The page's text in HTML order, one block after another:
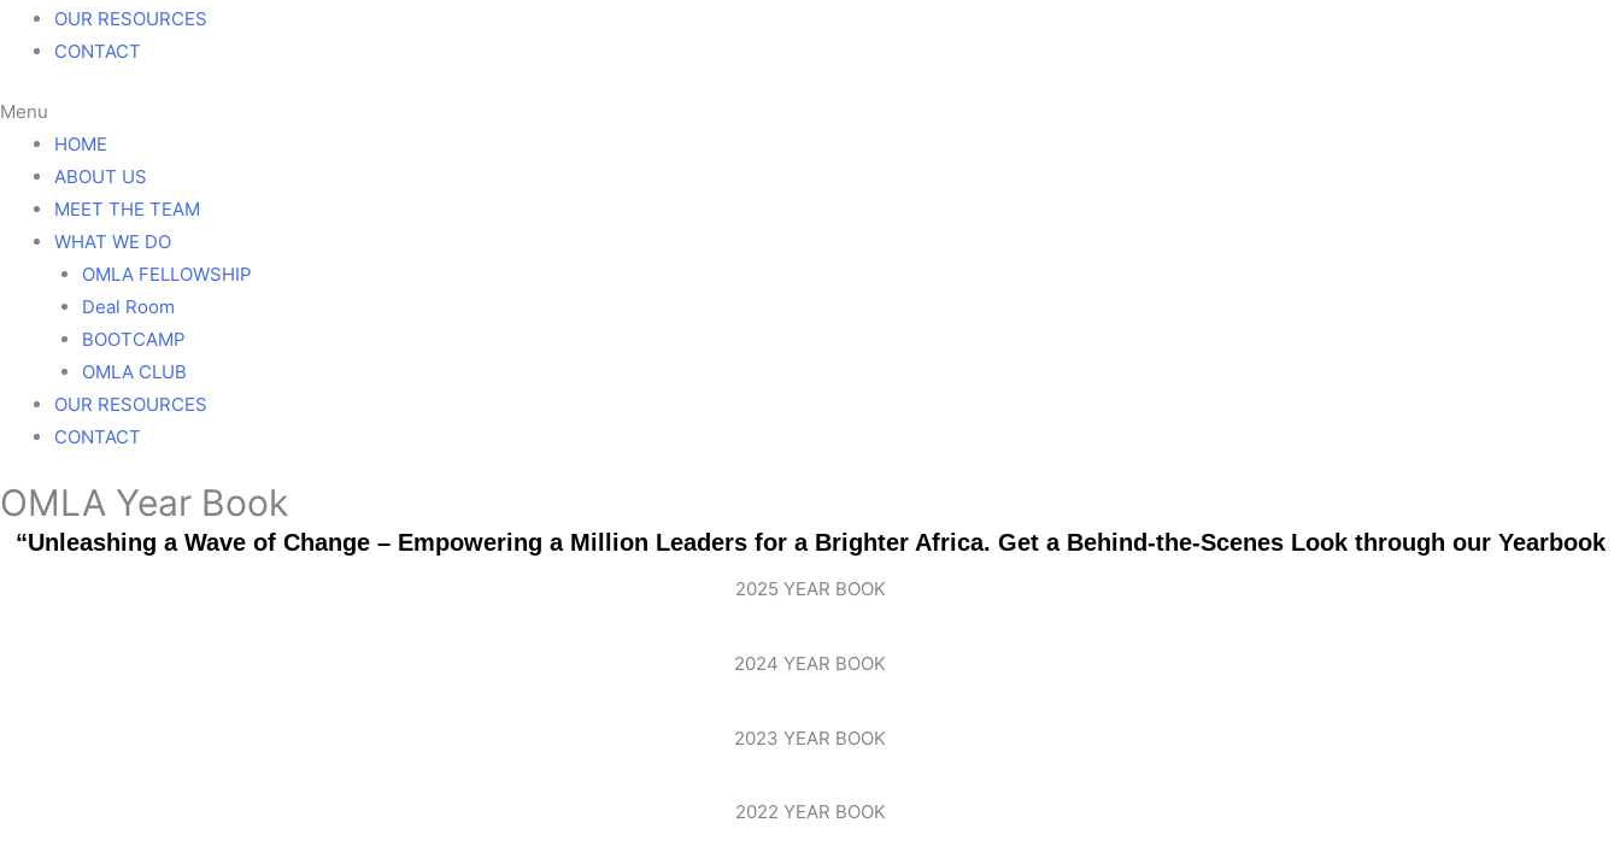
OUR RESOURCES
CONTACT
Menu
HOME
ABOUT US
MEET THE TEAM
WHAT WE DO
OMLA FELLOWSHIP
Deal Room
BOOTCAMP
OMLA CLUB
OUR RESOURCES
CONTACT
OMLA Year Book
“Unleashing a Wave of Change – Empowering a Million Leaders for a Brighter Africa. Get a Behind-the-Scenes Look through our Yearbook
2025 YEAR BOOK
2024 YEAR BOOK
2023 YEAR BOOK
2022 YEAR BOOK